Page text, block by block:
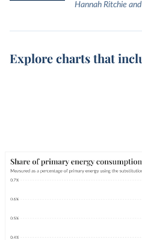
Hannah Ritchie
Explore charts that